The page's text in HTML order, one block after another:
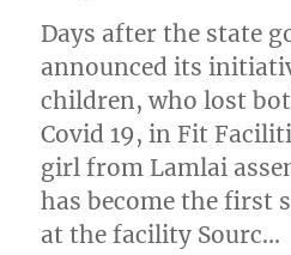
Days after the state
announced its
children, who lost
Covid 19, in Fit
girl from Lamlai
has become the first
at the facility Sourc…